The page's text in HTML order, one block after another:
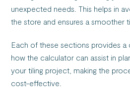
unexpected needs. This helps in
the store and ensures a smoother
Each of these sections provides
how the calculator can assist in
your tiling project, making the
cost-effective.